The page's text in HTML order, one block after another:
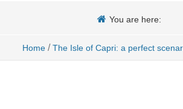
You are here:
Home / The Isle of Capri: a perfect